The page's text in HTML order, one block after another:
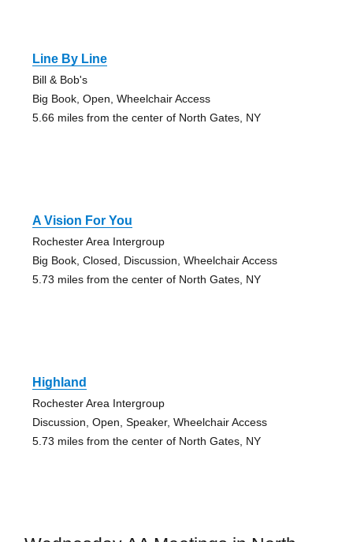
Line By Line
Bill & Bob's
Big Book, Open, Wheelchair Access
5.66 miles from the center of North Gates, NY
A Vision For You
Rochester Area Intergroup
Big Book, Closed, Discussion, Wheelchair Access
5.73 miles from the center of North Gates, NY
Highland
Rochester Area Intergroup
Discussion, Open, Speaker, Wheelchair Access
5.73 miles from the center of North Gates, NY